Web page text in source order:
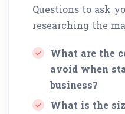
Questions to ask
researching the
What are the
avoid when
business?
What is the